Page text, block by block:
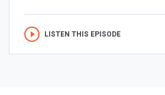
LISTEN THIS EPISODE